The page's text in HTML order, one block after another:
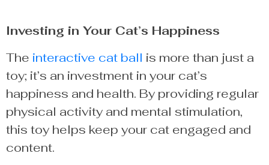
Investing in Your Cat’s Happiness
The interactive cat ball is more than just a
toy; it’s an investment in your cat’s
happiness and health. By providing regular
physical activity and mental stimulation,
this toy helps keep your cat engaged and
content.